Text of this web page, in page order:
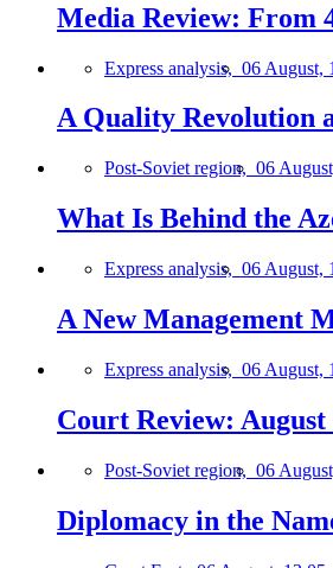
Media Review: From
Express analysis, 06 August,
A Quality Revolution
Post-Soviet region, 06
What Is Behind the
Express analysis, 06 August,
A New Management
Express analysis, 06 August,
Court Review: August
Post-Soviet region, 06
Diplomacy in the